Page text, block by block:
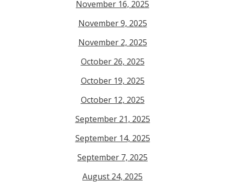
November 16, 2025
November 9, 2025
November 2, 2025
October 26, 2025
October 19, 2025
October 12, 2025
September 21, 2025
September 14, 2025
September 7, 2025
August 24, 2025